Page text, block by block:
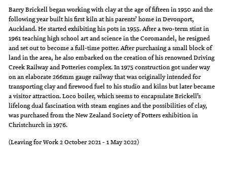
Barry Brickell began working with clay at the age of fifteen in 1950 and the
following year built his first kiln at his parents’ home in Devonport,
Auckland. He started exhibiting his pots in 1955. After a two-term stint in
1961 teaching high school art and science in the Coromandel, he resigned
and set out to become a full-time potter. After purchasing a small block of
land in the area, he also embarked on the creation of his renowned Driving
Creek Railway and Potteries complex. In 1975 construction got under way
on an elaborate 266mm gauge railway that was originally intended for
transporting clay and firewood fuel to his studio and kilns but later became
a visitor attraction. Loco boiler, which seems to encapsulate Brickell’s
lifelong dual fascination with steam engines and the possibilities of clay,
was purchased from the New Zealand Society of Potters exhibition in
Christchurch in 1976.
(Leaving for Work 2 October 2021 - 1 May 2022)